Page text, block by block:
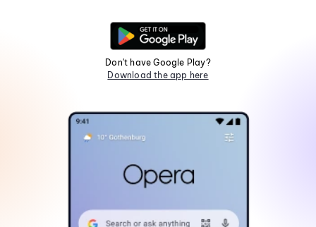
Don't have Google Play?
Download the app here